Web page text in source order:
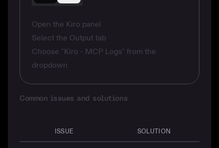
Open the Kiro panel
Select the Output tab
Choose "Kiro - MCP Logs" from the
dropdown
Common issues and solutions
ISSUE SOLUTION